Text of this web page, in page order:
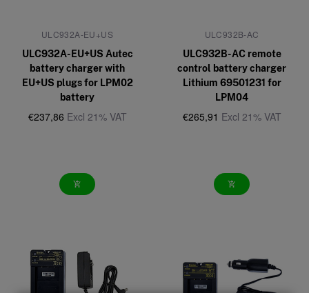
ULC932A-EU+US
ULC932A-EU+US Autec
battery charger with
EU+US plugs for LPM02
battery
€237,86 Excl 21% VAT
add_shopping_cart
ULC932B-AC
ULC932B-AC remote
control battery charger
Lithium 69501231 for
LPM04
€265,91 Excl 21% VAT
add_shopping_cart